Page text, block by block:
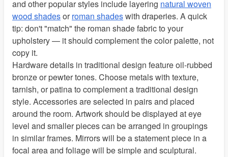
and other popular styles include layering natural woven
wood shadesorroman shadeswith draperies. A quick
tip: don't "match" the roman shade fabric to your
upholstery — it should complement the color palette, not
copy it.
Hardware details in traditional design feature oil-rubbed
bronze or pewter tones. Choose metals with texture,
tarnish, or patina to complement a traditional design
style. Accessories are selected in pairs and placed
around the room. Artwork should be displayed at eye
level and smaller pieces can be arranged in groupings
in similar frames. Mirrors will be a statement piece in a
focal area and foliage will be simple and sculptural.